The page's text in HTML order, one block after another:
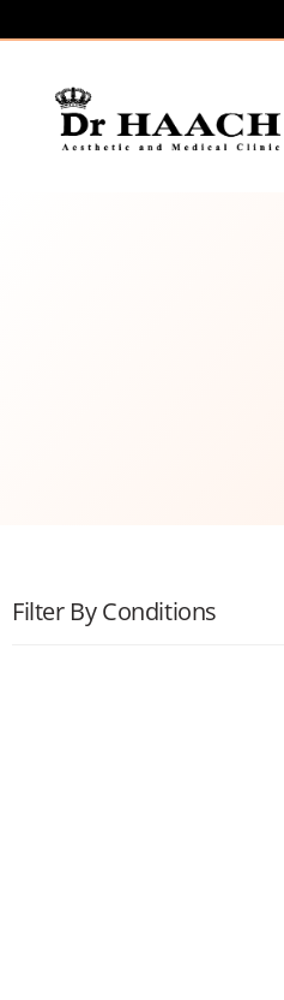
Filter By Conditions